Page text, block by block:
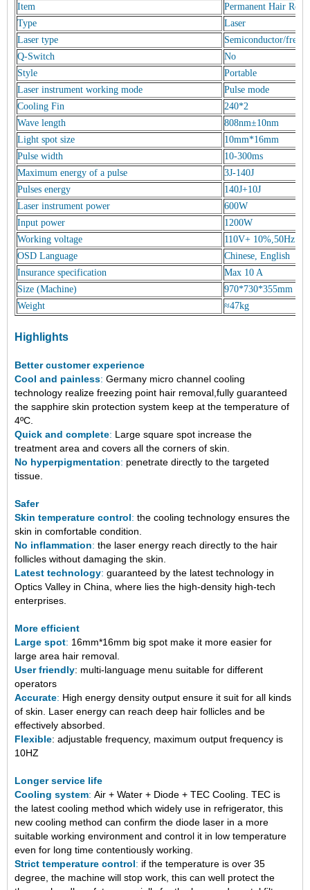
Item
Permanent Hair
Type
Laser
Laser type
Semiconductor/
Q-Switch
No
Style
Portable
Laser instrument working mode
Pulse mode
Cooling Fin
240*2
Wave length
808nm±10nm
Light spot size
10mm*16mm
Pulse width
10-300ms
Maximum energy of a pulse
3J-140J
Pulses energy
140J+10J
Laser instrument power
600W
Input power
1200W
Working voltage
110V+ 10%,50Hz
OSD Language
Chinese, English
Insurance specification
Max 10 A
Size (Machine)
970*730*355mm
Weight
≈47kg
Highlights
Better customer experience
Cool and painless: Germany micro channel cooling
technology realize freezing point hair removal,fully guaranteed
the sapphire skin protection system keep at the temperature of
4ºC
Quick and complete: Large square spot increase the
treatment area and covers all the corners of skin.
No hyperpigmentation: penetrate directly to the targeted
tissue.
Safer
Skin temperature control: the cooling technology ensures the
skin in comfortable condition.
No inflammation: the laser energy reach directly to the hair
follicles without damaging the skin.
Latest technology: guaranteed by the latest technology in
Optics Valley in China, where lies the high-density high-tech
enterprises.
More efficient
Large spot: 16mm*16mm big spot make it more easier for
large area hair removal.
User friendly: multi-language menu suitable for different
operators
Accurate: High energy density output ensure it suit for all kinds
of skin. Laser energy can reach deep hair follicles and be
effectively absorbed.
Flexible: adjustable frequency, maximum output frequency is
10HZ
Longer service life
Cooling system: Air + Water + Diode + TEC Cooling TEC is
the latest cooling method which widely use in refrigerator, this
new cooling method can confirm the diode laser in a more
suitable working environment and control it in low temperature
even for long time contentiously working.
Strict temperature control: if the temperature is over 35
degree, the machine will stop work, this can well protect the